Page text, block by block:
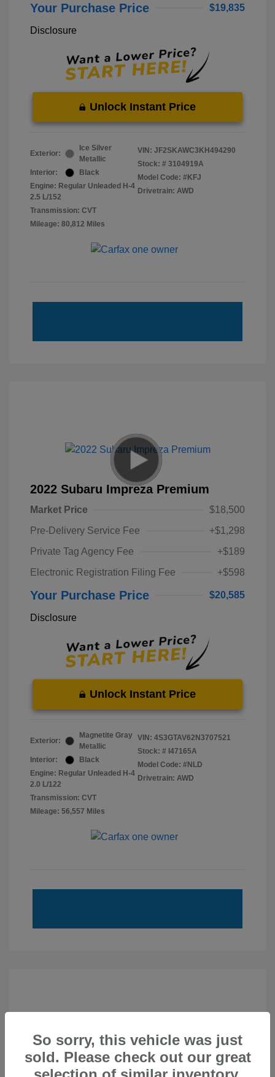
Your Purchase Price $19,835
Disclosure
Unlock Instant Price
Exterior:
Ice Silver
Metallic
Interior:
Black
Engine: Regular Unleaded H-4
2.5 L/152
Transmission: CVT
Mileage: 80,812 Miles
VIN: JF2SKAWC3KH494290
Stock: # 3104919A
Model Code: #KFJ
Drivetrain: AWD
2022 Subaru Impreza Premium
Market Price
$18,500
Pre-Delivery Service Fee
+$1,298
Private Tag Agency Fee
+$189
Electronic Registration Filing Fee
+$598
Your Purchase Price $20,585
Disclosure
Unlock Instant Price
Exterior:
Magnetite Gray
Metallic
Interior:
Black
Engine: Regular Unleaded H-4
2.0 L/122
Transmission: CVT
Mileage: 56,557 Miles
VIN: 4S3GTAV62N3707521
Stock: # I47165A
Model Code: #NLD
Drivetrain: AWD
So sorry, this vehicle was just
sold. Please check out our great